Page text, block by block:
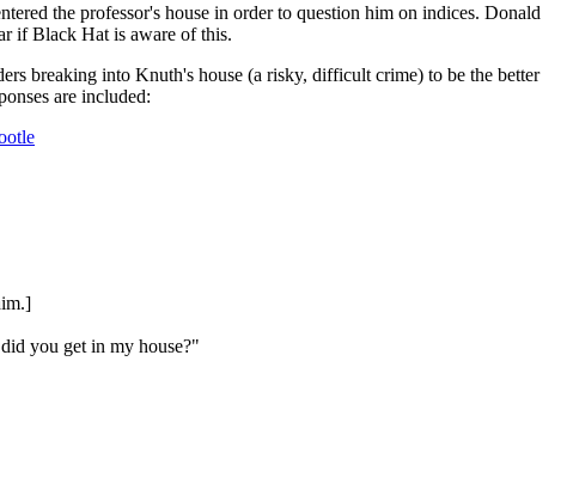
the professor's house in order to question him on indices. Donald
if Black Hat is aware of this.
breaking into Knuth's house (a risky, difficult crime) to be the better
are included:
you get in my house?"